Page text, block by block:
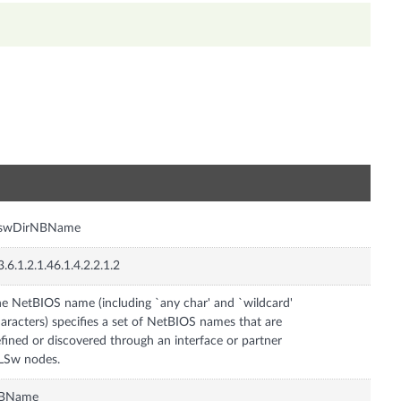
NetBIOS name (including `any char' and `wildcard'
specifies a set of NetBIOS names that are
or discovered through an interface or partner
nodes.